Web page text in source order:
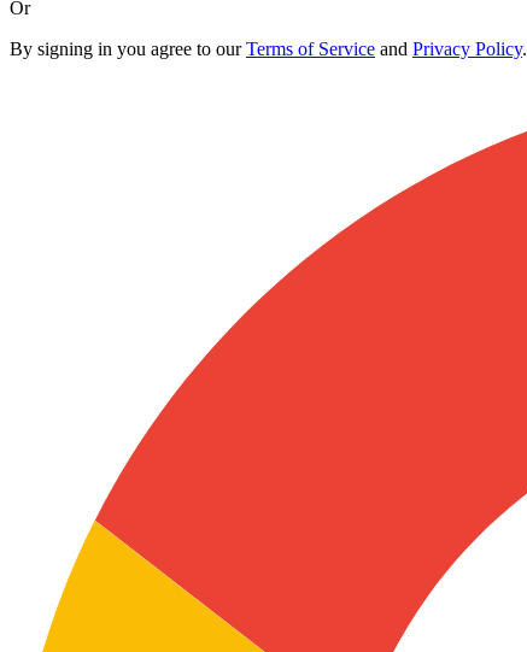
Or
By signing in you agree to ourTerms of Service and Privacy Policy.